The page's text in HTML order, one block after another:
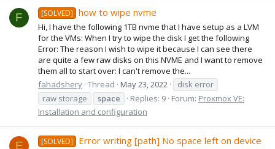
F [SOLVED] how to wipe nvme
Hi, I have the following 1TB nvme that I have setup as a LVM
for the VMs: When I try to wipe the disk I get the following
Error: The reason I wish to wipe it because I can see there
are quite a few raw disks on this NVME and I want to remove
them all to start over: I can't remove the...
fahadshery Thread May 23, 2022
disk error
raw storage
space Replies: 9 Forum: Proxmox VE:
Installation and configuration
E [SOLVED] Error writing [path] No space left on device